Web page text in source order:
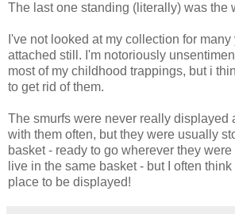
The last one standing (literally) was the
I've not looked at my collection for
attached still. I'm notoriously
most of my childhood trappings, but i
to get rid of them.
The smurfs were never really displayed
with them often, but they were usually
basket - ready to go wherever they
live in the same basket - but I often
place to be displayed!